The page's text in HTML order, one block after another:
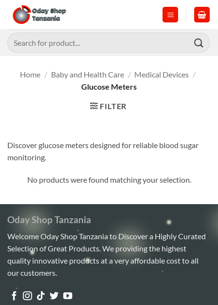
content
Search
for:
Home / Baby and Health Care / Medical Devices /
Glucose Meters
FILTER
Discover glucose meters designed for reliable blood sugar
monitoring.
No products were found matching your selection.
Oday Shop Tanzania
Welcome Oday Shop Tanzania to Discover a Highly Curated
Selection of Great Products. We providing the highest
quality innovative products at a very affordable cost to all
our customers.